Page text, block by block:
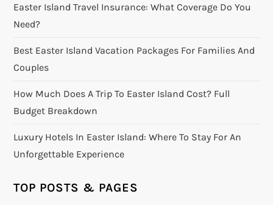
Easter Island Travel Insurance: What Coverage Do You
Need?
Best Easter Island Vacation Packages For Families And
Couples
How Much Does A Trip To Easter Island Cost? Full
Budget Breakdown
Luxury Hotels In Easter Island: Where To Stay For An
Unforgettable Experience
TOP POSTS & PAGES